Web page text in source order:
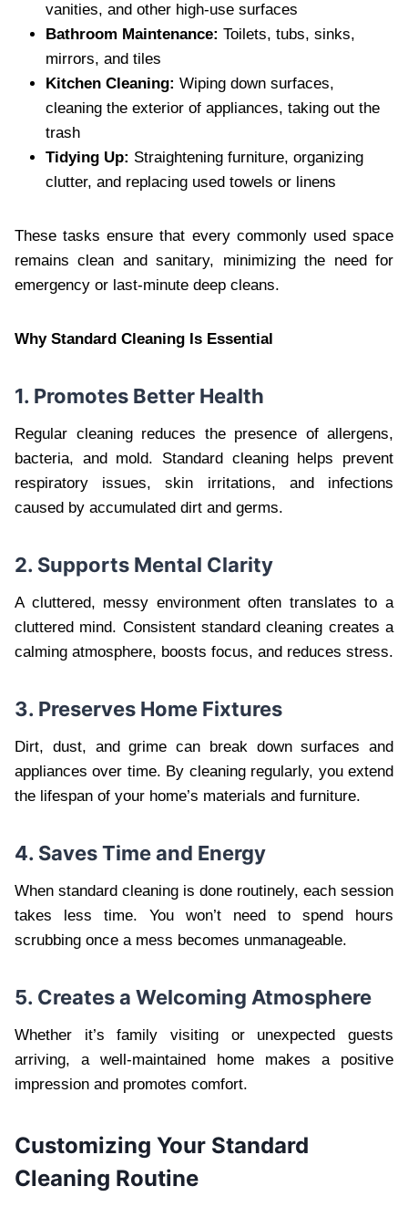
vanities, and other high-use surfaces
Bathroom Maintenance: Toilets, tubs, sinks,
mirrors, and tiles
Kitchen Cleaning: Wiping down surfaces,
cleaning the exterior of appliances, taking out the
trash
Tidying Up: Straightening furniture, organizing
clutter, and replacing used towels or linens
These tasks ensure that every commonly used space
remains clean and sanitary, minimizing the need for
emergency or last-minute deep cleans.
Why Standard Cleaning Is Essential
1. Promotes Better Health
Regular cleaning reduces the presence of allergens,
bacteria, and mold. Standard cleaning helps prevent
respiratory issues, skin irritations, and infections
caused by accumulated dirt and germs.
2. Supports Mental Clarity
A cluttered, messy environment often translates to a
cluttered mind. Consistent standard cleaning creates a
calming atmosphere, boosts focus, and reduces stress.
3. Preserves Home Fixtures
Dirt, dust, and grime can break down surfaces and
appliances over time. By cleaning regularly, you extend
the lifespan of your home’s materials and furniture.
4. Saves Time and Energy
When standard cleaning is done routinely, each session
takes less time. You won’t need to spend hours
scrubbing once a mess becomes unmanageable.
5. Creates a Welcoming Atmosphere
Whether it’s family visiting or unexpected guests
arriving, a well-maintained home makes a positive
impression and promotes comfort.
Customizing Your Standard
Cleaning Routine